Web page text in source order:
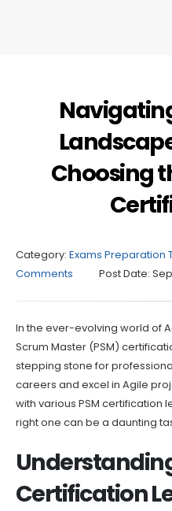
Choosing
Category: Exams Preparation
Comments
Post Date:
In the ever-evolving world of
Scrum Master (PSM)
stepping stone for
careers and excel in Agile
with various PSM certification
right one can be a daunting
Certification